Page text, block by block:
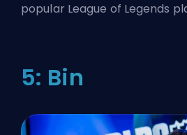
popular League of Legends
5: Bin